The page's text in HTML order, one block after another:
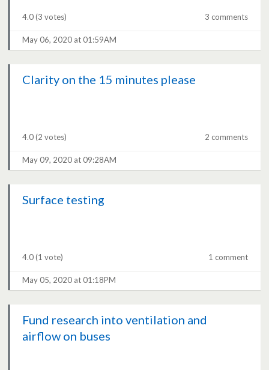
4.0(3 votes) 3 comments
May 06, 2020 at 01:59AM
Clarity on the 15 minutes please
4.0(2 votes) 2 comments
May 09, 2020 at 09:28AM
Surface testing
4.0(1 vote) 1 comment
May 05, 2020 at 01:18PM
Fund research into ventilation and
airflow on buses